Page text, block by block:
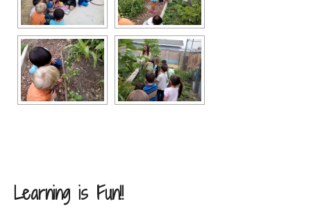
Learning is Fun!!